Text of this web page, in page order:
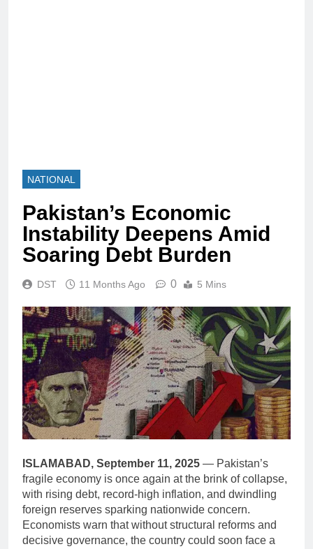
NATIONAL
Pakistan’s Economic
Instability Deepens Amid
Soaring Debt Burden
DST 11 Months Ago 0 5 Mins
ISLAMABAD, September 11, 2025 — Pakistan’s
fragile economy is once again at the brink of collapse,
with rising debt, record-high inflation, and dwindling
foreign reserves sparking nationwide concern.
Economists warn that without structural reforms and
decisive governance, the country could soon face a